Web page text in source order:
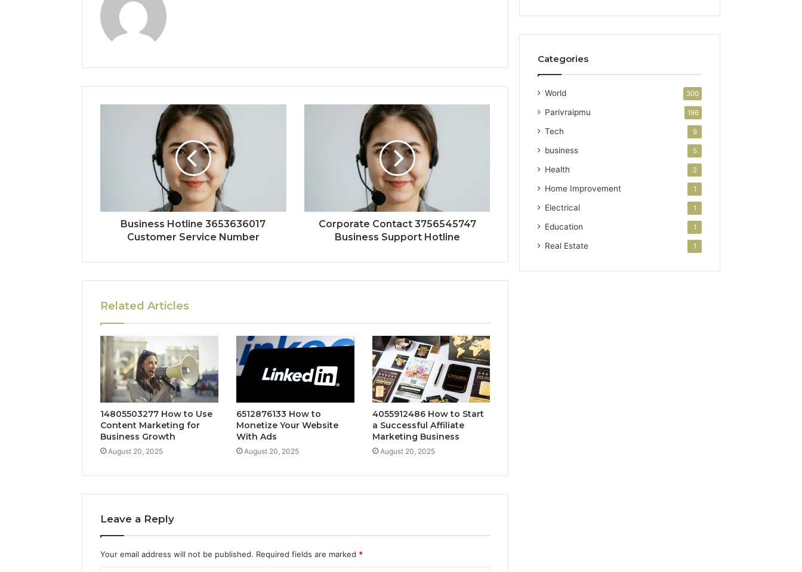
Business Hotline 3653636017
Customer Service Number
Corporate Contact 3756545747
Business Support Hotline
Related Articles
14805503277 How to Use
Content Marketing for
Business Growth
August 20, 2025
6512876133 How to
Monetize Your Website
With Ads
August 20, 2025
4055912486 How to Start
a Successful Affiliate
Marketing Business
August 20, 2025
Leave a Reply
Your email address will not be published. Required fields are marked *
Categories
World 300
Parivraipmu 196
Tech 9
business 5
Health 2
Home Improvement 1
Electrical 1
Education 1
Real Estate 1